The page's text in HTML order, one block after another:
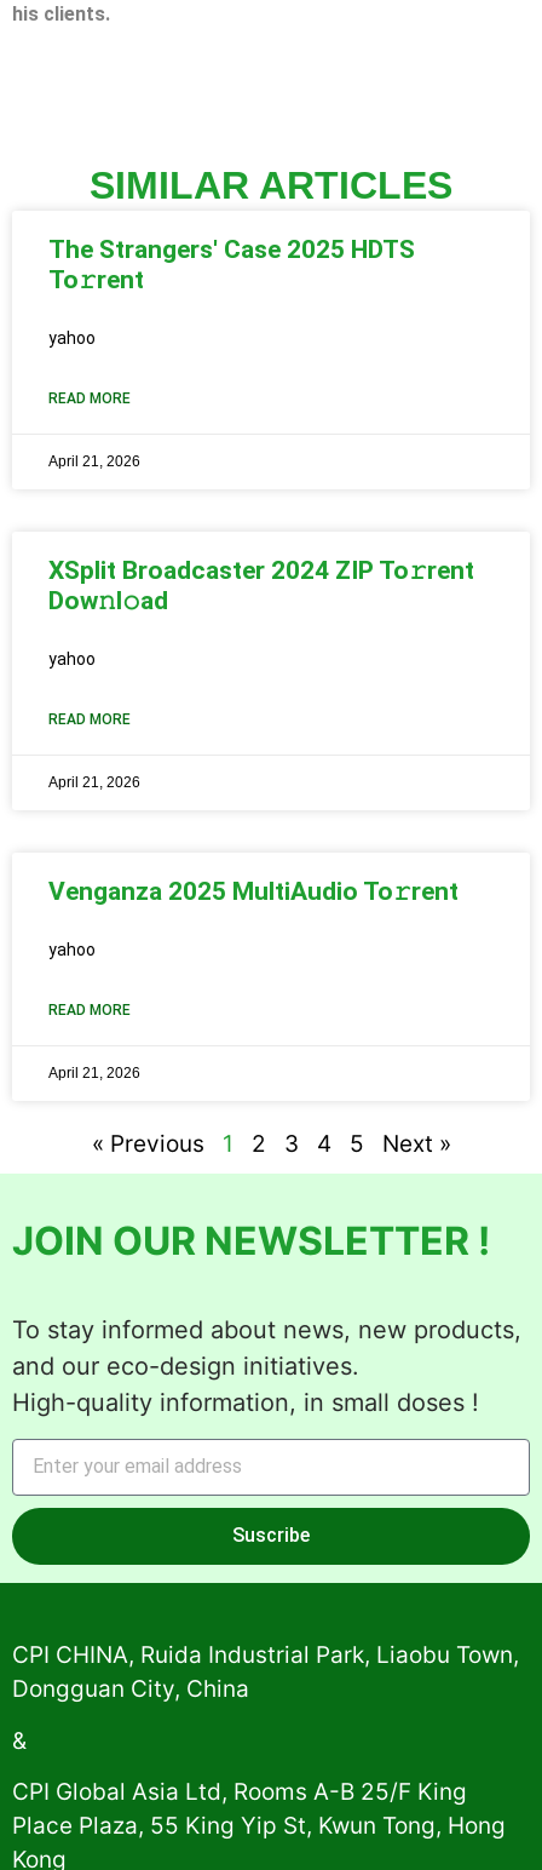
his clients.
SIMILAR ARTICLES
The Strangers' Case 2025 HDTS
To𝚛rent
yahoo
READ MORE
April 21, 2026
XSplit Broadcaster 2024 ZIP To𝚛rent
Dow𝚗l𝚘ad
yahoo
READ MORE
April 21, 2026
Venganza 2025 MultiAudio To𝚛rent
yahoo
READ MORE
April 21, 2026
« Previous 1 2 3 4 5 Next »
JOIN OUR NEWSLETTER !
To stay informed about news, new products,
and our eco-design initiatives.
High-quality information, in small doses !
Suscribe
Alternative:
CPI CHINA, Ruida Industrial Park, Liaobu Town,
Dongguan City, China
&
CPI Global Asia Ltd, Rooms A-B 25/F King
Place Plaza, 55 King Yip St, Kwun Tong, Hong
Kong